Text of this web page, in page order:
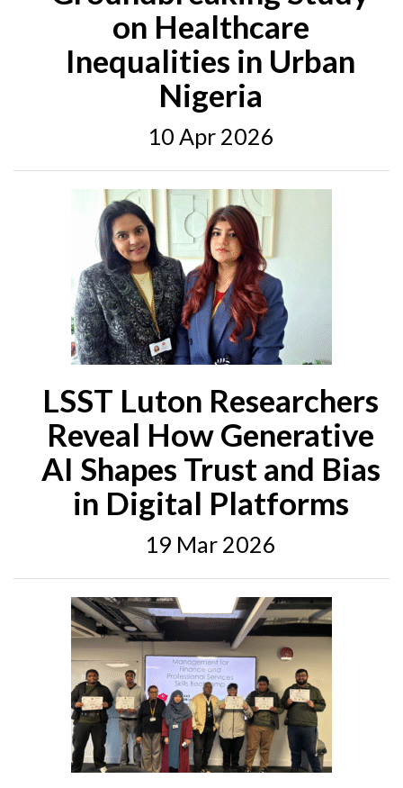
on Healthcare
Inequalities in Urban
Nigeria
10 Apr 2026
LSST Luton Researchers
Reveal How Generative
AI Shapes Trust and Bias
in Digital Platforms
19 Mar 2026